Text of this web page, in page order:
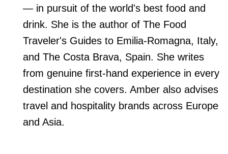
— in pursuit of the world's best food and
drink. She is the author of The Food
Traveler's Guides to Emilia-Romagna, Italy,
and The Costa Brava, Spain. She writes
from genuine first-hand experience in every
destination she covers. Amber also advises
travel and hospitality brands across Europe
and Asia.